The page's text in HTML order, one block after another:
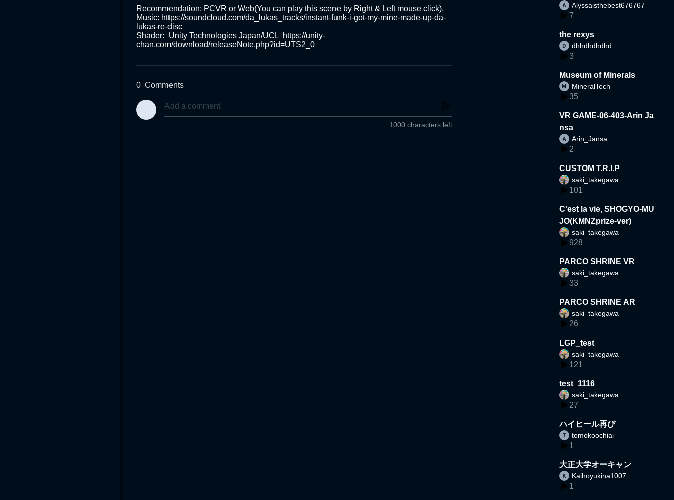
Recommendation: PCVR or Web(You can play this scene by Right & Left mouse click).
Music: https://soundcloud.com/da_lukas_tracks/instant-funk-i-got-my-mine-made-up-da-
lukas-re-disc
Shader:  Unity Technologies Japan/UCL  https://unity-
chan.com/download/releaseNote.php?id=UTS2_0
0 Comments
1000 characters left
Alyssaisthebest676767
7
the rexys
dhhdhdhdhd
3
Museum of Minerals
MineralTech
35
VR GAME-06-403-Arin Ja
nsa
Arin_Jansa
2
CUSTOM T.R.I.P
saki_takegawa
101
C'est la vie, SHOGYO-MU
JO(KMNZprize-ver)
saki_takegawa
928
PARCO SHRINE VR
saki_takegawa
33
PARCO SHRINE AR
saki_takegawa
26
LGP_test
saki_takegawa
121
test_1116
saki_takegawa
27
ハイヒール再び
tomokoochiai
1
大正大学オーキャン
Kaihoyukina1007
1